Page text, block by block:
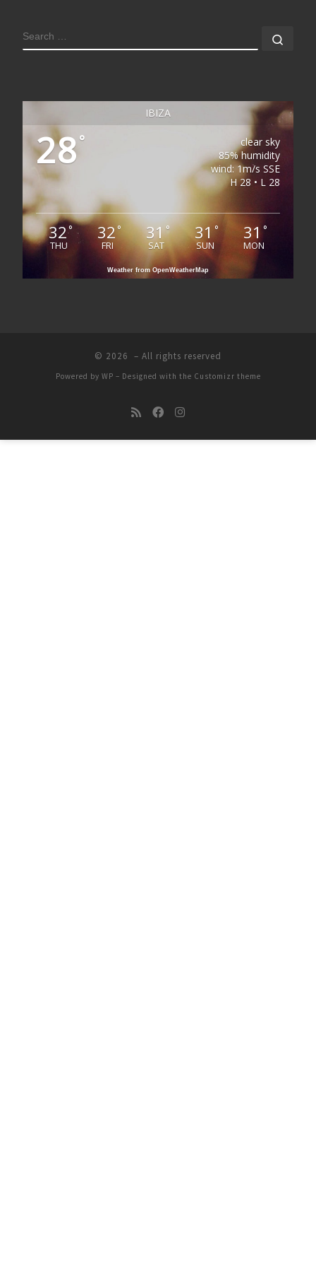
SEARCH
IBIZA
28°
clear sky
85% humidity
wind: 1m/s SSE
H 28 • L 28
32°
THU
32°
FRI
31°
SAT
31°
SUN
31 °
MON
Weather from OpenWeatherMap
© 2026 – All rights reserved
Powered by WP – Designed with the Customizr theme